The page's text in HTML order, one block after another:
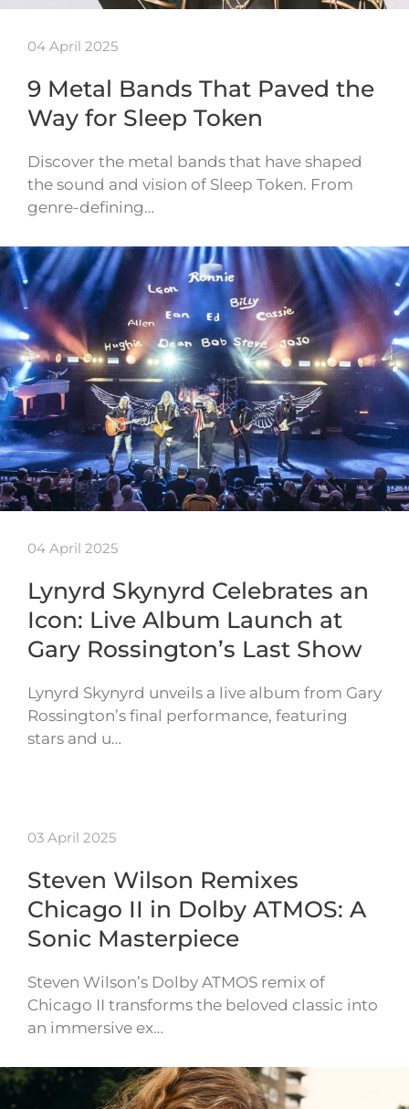
04 April 2025
9 Metal Bands That Paved the
Way for Sleep Token
Discover the metal bands that have shaped
the sound and vision of Sleep Token. From
genre-defining…
04 April 2025
Lynyrd Skynyrd Celebrates an
Icon: Live Album Launch at
Gary Rossington’s Last Show
Lynyrd Skynyrd unveils a live album from Gary
Rossington’s final performance, featuring
stars and u…
03 April 2025
Steven Wilson Remixes
Chicago II in Dolby ATMOS: A
Sonic Masterpiece
Steven Wilson’s Dolby ATMOS remix of
Chicago II transforms the beloved classic into
an immersive ex…